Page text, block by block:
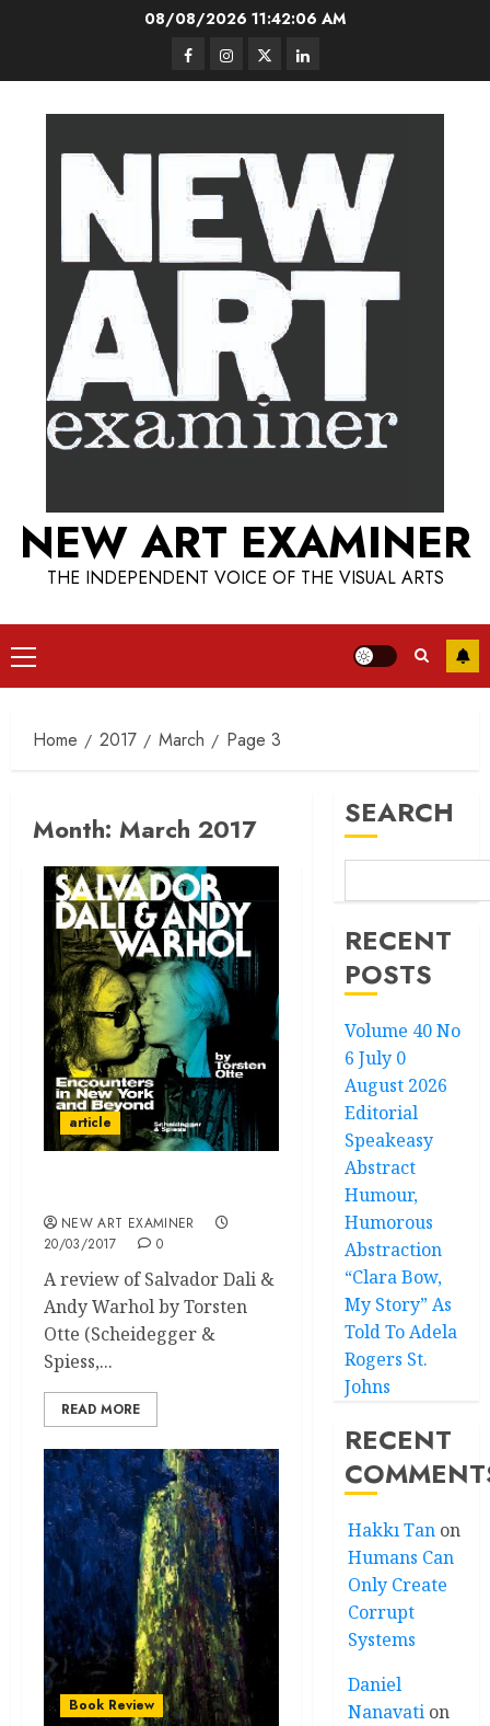
08/08/202611:42:07 AM
FacebookInstagram
TwitterLinkedIn
NEW ART EXAMINER
THE INDEPENDENT VOICE OF THE VISUAL ARTS
Primary
Menu
Home 2017 March Page 3
Month: March 2017
article
NEW ART EXAMINER
20/03/2017
0
A review of Salvador Dali &
Andy Warhol by Torsten
Otte (Scheidegger &
Spiess,...
READ MORE
Book Review
SEARCH
RECENT
POSTS
Volume 40 No
6 July 0
August 2026
Editorial
Speakeasy
Abstract
Humour,
Humorous
Abstraction
“Clara Bow,
My Story” As
Told To Adela
Rogers St.
Johns
RECENT
Hakkı Tan on
Humans Can
Only Create
Corrupt
Systems
Daniel
Nanavati on